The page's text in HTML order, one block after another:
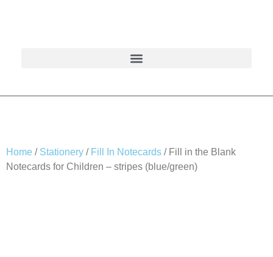
Home / Stationery / Fill In Notecards / Fill in the Blank
Notecards for Children – stripes (blue/green)